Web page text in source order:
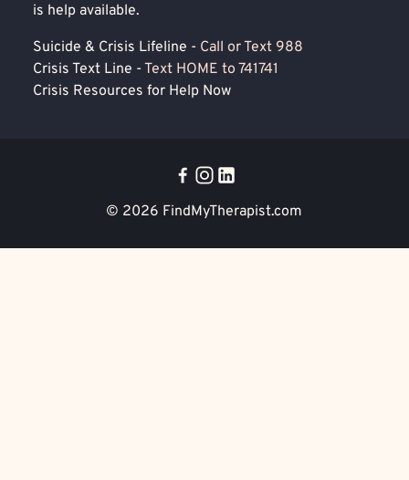
is help available.
Suicide & Crisis Lifeline - Call or Text 988
Crisis Text Line - Text HOME to 741741
Crisis Resources for Help Now
© 2026 FindMyTherapist.com